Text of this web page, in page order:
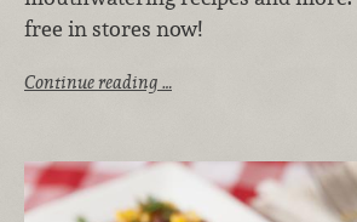
free in stores now!
Continue reading …